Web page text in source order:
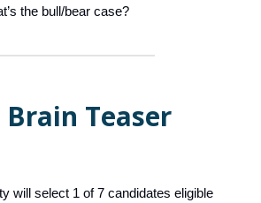
the bull/bear case?
Teaser
will select 1 of 7 candidates eligible